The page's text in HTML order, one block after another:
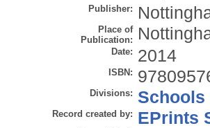
Publisher:
Place of
Publication:
Date: 2014
ISBN:
Divisions: Schools
Record created by: EPrints